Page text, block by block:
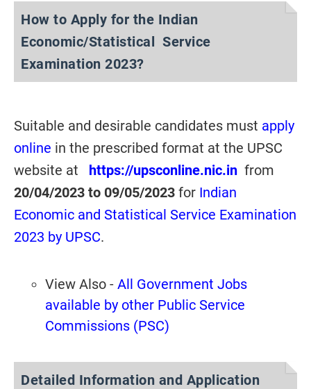
How to Apply for the Indian
Economic/Statistical Service
Examination 2023?
Suitable and desirable candidates must apply
online in the prescribed format at the UPSC
website at https://upsconline.nic.in from
20/04/2023 to 09/05/2023 for Indian
Economic and Statistical Service Examination
2023 by UPSC.
View Also - All Government Jobs
available by other Public Service
Commissions (PSC)
Detailed Information and Application